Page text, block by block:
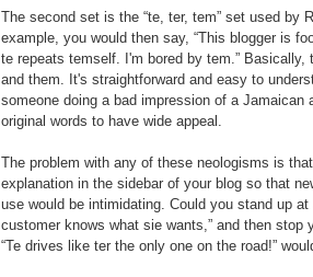
The second set is the “te, ter, tem” set used by
example, you would then say, “This blogger is
te repeats temself. I'm bored by tem.”
and them. It's straightforward and easy to
someone doing a bad impression of a
original words to have wide appeal.
The problem with any of these neologisms is
explanation in the sidebar of your blog so that
use would be intimidating. Could you stand up
customer knows what sie wants,” and then stop
“Te drives like ter the only one on the road!”